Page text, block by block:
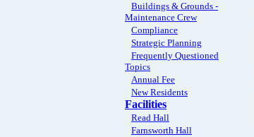
Buildings & Grounds -
Maintenance Crew
Compliance
Strategic Planning
Frequently Questioned
Topics
Annual Fee
New Residents
Facilities
Read Hall
Farnsworth Hall